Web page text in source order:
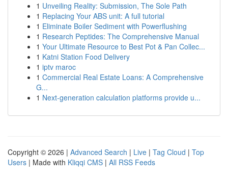
1 Unveiling Reality: Submission, The Sole Path
1 Replacing Your ABS unit: A full tutorial
1 Eliminate Boiler Sediment with Powerflushing
1 Research Peptides: The Comprehensive Manual
1 Your Ultimate Resource to Best Pot & Pan Collec...
1 Katni Station Food Delivery
1 iptv maroc
1 Commercial Real Estate Loans: A Comprehensive
G...
1 Next-generation calculation platforms provide u...
Copyright © 2026 | Advanced Search | Live | Tag Cloud | Top
Users | Made with Kliqqi CMS | All RSS Feeds